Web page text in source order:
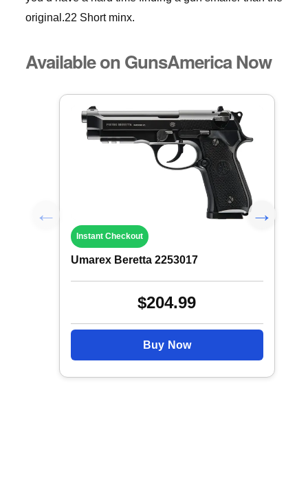
original.22 Short minx.
Available on GunsAmerica Now
Instant Checkout
Umarex Beretta 2253017
$204.99
Buy Now